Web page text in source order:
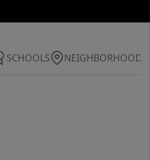
SCHOOLS NEIGHBORHOOD